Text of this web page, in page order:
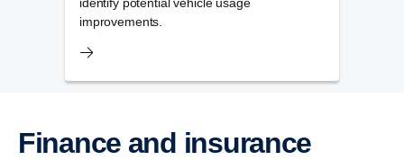
improvements.
Finance and insurance